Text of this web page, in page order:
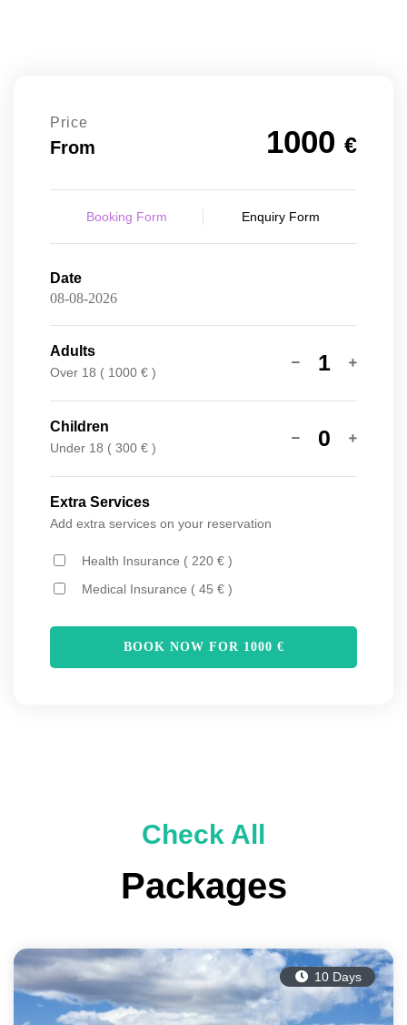
Price
From 1000 €
Booking Form Enquiry Form
Date
Adults
Over 18 ( 1000 € ) 1
Children
Under 18 ( 300 € ) 0
Extra Services
Add extra services on your reservation
Health Insurance ( 220 € )
Medical Insurance ( 45 € )
BOOK NOW FOR 1000 €
Check All
Packages
10 Days